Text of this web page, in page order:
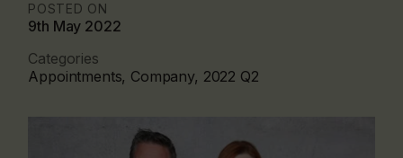
POSTED ON
9th May 2022
Categories
Appointments, Company, 2022 Q2